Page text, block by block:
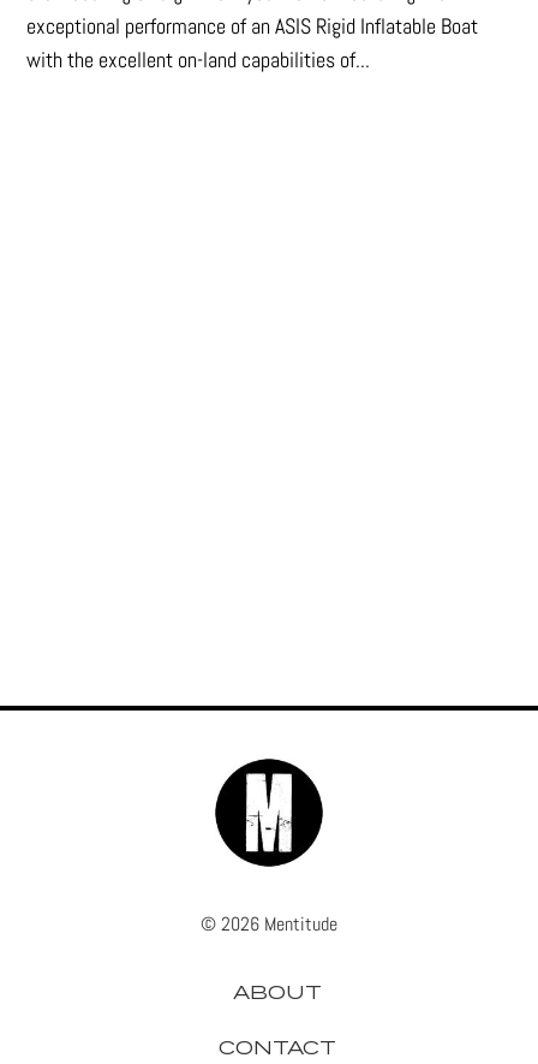
exceptional performance of an ASIS Rigid Inflatable Boat
with the excellent on-land capabilities of...
© 2026 Mentitude
ABOUT
CONTACT